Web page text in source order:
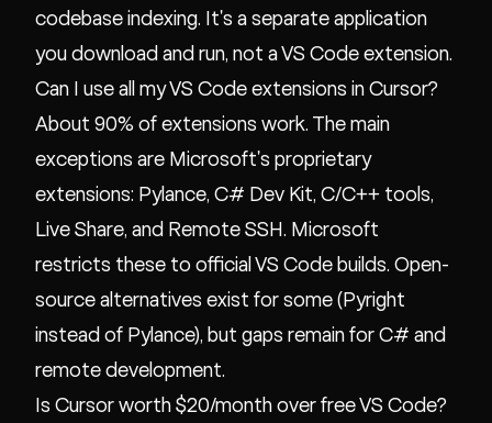
codebase indexing. It's a separate application
you download and run, not a VS Code extension.
Can I use all my VS Code extensions in Cursor?
About 90% of extensions work. The main
exceptions are Microsoft's proprietary
extensions: Pylance, C# Dev Kit, C/C++ tools,
Live Share, and Remote SSH. Microsoft
restricts these to official VS Code builds. Open-
source alternatives exist for some (Pyright
instead of Pylance), but gaps remain for C# and
remote development.
Is Cursor worth $20/month over free VS Code?